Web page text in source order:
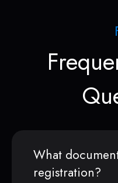
What
registration?